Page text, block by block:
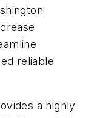
reliable
a highly